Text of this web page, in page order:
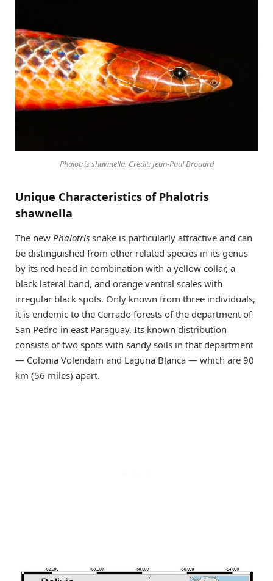
Phalotris shawnella. Credit: Jean-Paul Brouard
Unique Characteristics of Phalotris
shawnella
The new Phalotris snake is particularly attractive and can
be distinguished from other related species in its genus
by its red head in combination with a yellow collar, a
black lateral band, and orange ventral scales with
irregular black spots. Only known from three individuals,
it is endemic to the Cerrado forests of the department of
San Pedro in east Paraguay. Its known distribution
consists of two spots with sandy soils in that department
— Colonia Volendam and Laguna Blanca — which are 90
km (56 miles) apart.